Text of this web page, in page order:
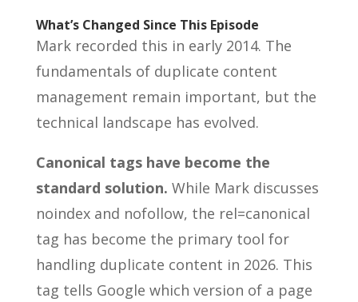
What’s Changed Since This Episode
Mark recorded this in early 2014. The
fundamentals of duplicate content
management remain important, but the
technical landscape has evolved.
Canonical tags have become the
standard solution. While Mark discusses
noindex and nofollow, the rel=canonical
tag has become the primary tool for
handling duplicate content in 2026. This
tag tells Google which version of a page